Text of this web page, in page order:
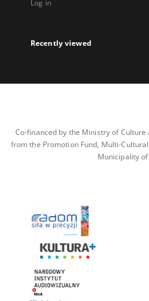
Log in
Recently viewed
Co-financed by the Ministry of
from the Promotion Fund, Multi-
Municipality of